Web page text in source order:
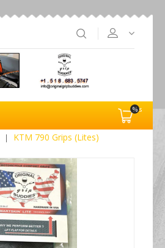
%s
KTM 790 Grips (Lites)